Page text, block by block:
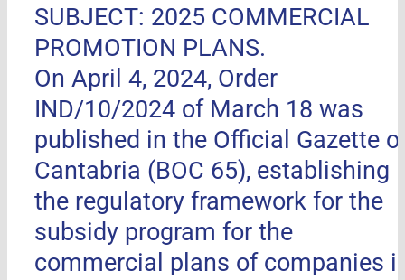
SUBJECT: 2025 COMMERCIAL
PROMOTION PLANS.
On April 4, 2024, Order
IND/10/2024 of March 18 was
published in the Official Gazette
Cantabria (BOC 65), establishing
the regulatory framework for the
subsidy program for the
commercial plans of companies